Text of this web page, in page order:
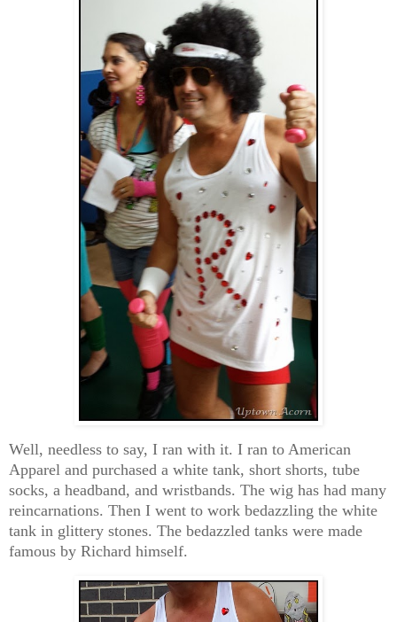
Well, needless to say, I ran with it. I ran to American
Apparel and purchased a white tank, short shorts, tube
socks, a headband, and wristbands. The wig has had many
reincarnations. Then I went to work bedazzling the white
tank in glittery stones. The bedazzled tanks were made
famous by Richard himself.